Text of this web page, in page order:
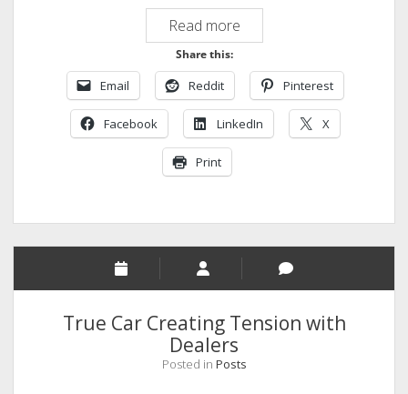
Read moreCanadian
Labor
Regulations
Changing
the
Field
Share this:
Email Reddit Pinterest
Facebook LinkedIn X
Print
True Car Creating Tension with
Dealers
Posted in Posts